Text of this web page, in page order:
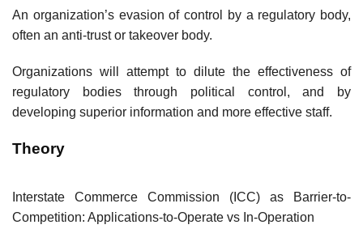
An organization’s evasion of control by a regulatory body,
often an anti-trust or takeover body.
Organizations will attempt to dilute the effectiveness of
regulatory bodies through political control, and by
developing superior information and more effective staff.
Theory
Interstate Commerce Commission (ICC) as Barrier-to-
Competition: Applications-to-Operate vs In-Operation